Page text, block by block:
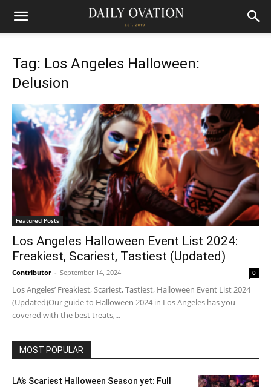
Tag: Los Angeles Halloween:
Delusion
Featured Posts
Los Angeles Halloween Event List 2024:
Freakiest, Scariest, Tastiest (Updated)
Contributor - September 14, 2024 0
Los Angeles’ Freakiest, Scariest, Tastiest, Halloween Event List 2024
(Updated)Our guide to Halloween 2024 in Los Angeles has you
covered with the best treats,...
MOST POPULAR
LA’s Scariest Halloween Season yet: Full